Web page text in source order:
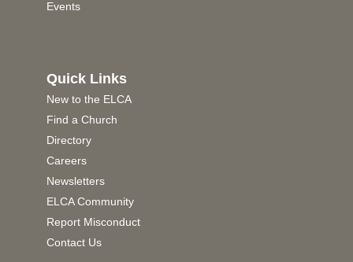
Events
Quick Links
New to the ELCA
Find a Church
Directory
Careers
Newsletters
ELCA Community
Report Misconduct
Contact Us